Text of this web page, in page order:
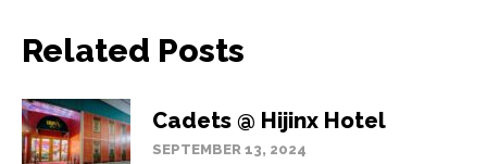
Related Posts
Cadets @ Hijinx Hotel
SEPTEMBER 13, 2024